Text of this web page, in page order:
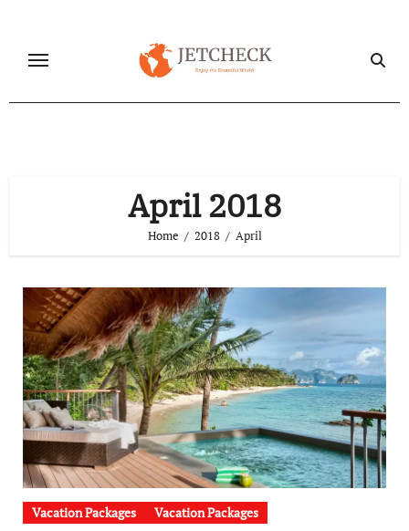
content
April 2018
Home 2018 April
Vacation Packages Vacation Packages